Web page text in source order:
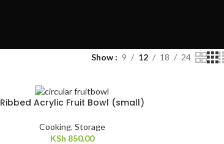
Show 9 12 18 24
Ribbed Acrylic Fruit Bowl (small)
Cooking, Storage
KSh 850.00